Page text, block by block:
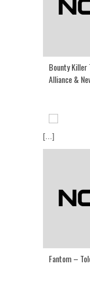
Bounty Killer
Alliance &
[...]
Fantom –